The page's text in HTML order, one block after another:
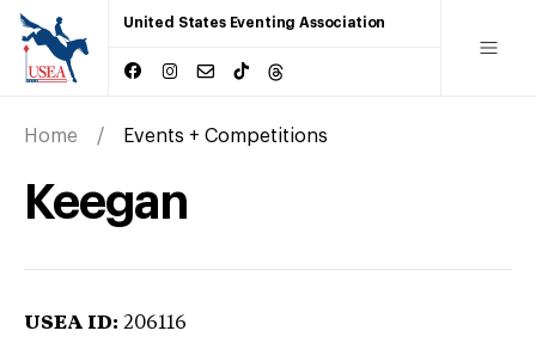
United States Eventing Association
Home Events + Competitions
Keegan
USEA ID: 206116